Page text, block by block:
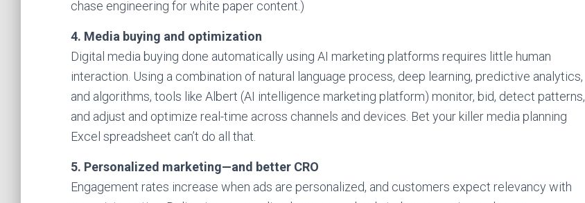
chase engineering for white paper content.)
4. Media buying and optimization
Digital media buying done automatically using AI marketing platforms requires little human
interaction. Using a combination of natural language process, deep learning, predictive analytics,
and algorithms, tools like Albert (AI intelligence marketing platform) monitor, bid, detect patterns,
and adjust and optimize real-time across channels and devices. Bet your killer media planning
Excel spreadsheet can’t do all that.
5. Personalized marketing—and better CRO
Engagement rates increase when ads are personalized, and customers expect relevancy with